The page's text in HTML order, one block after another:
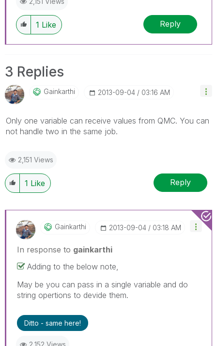
1 Like Reply
3 Replies
Gainkarthi ‎2013-09-04 03:16 AM
Only one variable can receive values from QMC. You can
not handle two in the same job.
2,151 Views
1 Like Reply
Gainkarthi ‎2013-09-04 03:18 AM
In response to gainkarthi
Adding to the below note,
May be you can pass in a single variable and do
string opertions to devide them.
Ditto - same here!
2,152 Views